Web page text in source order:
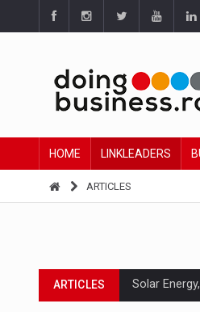
HOME LINKLEADERS
ARTICLES
ARTICLES Solar